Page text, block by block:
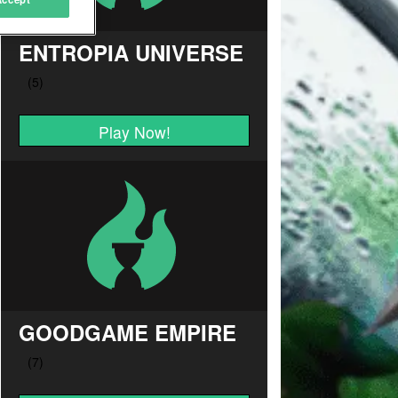
ENTROPIA UNIVERSE
Play Now!
GOODGAME EMPIRE